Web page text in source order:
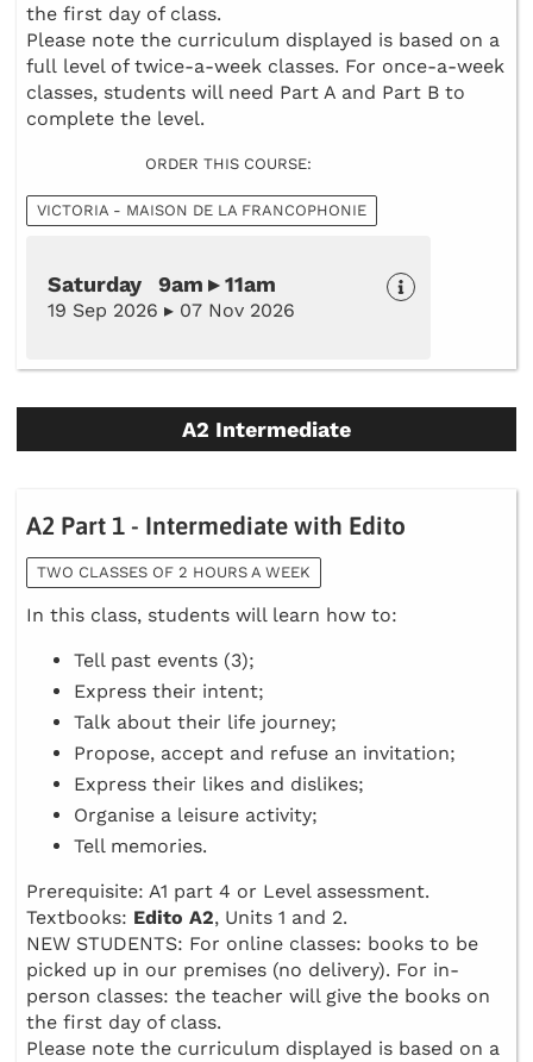
the first day of class.
Please note the curriculum displayed is based on a
full level of twice-a-week classes. For once-a-week
classes, students will need Part A and Part B to
complete the level.
ORDER THIS COURSE:
VICTORIA - MAISON DE LA FRANCOPHONIE
Saturday 9am ▸ 11am
19 Sep 2026 ▸ 07 Nov 2026
A2 Intermediate
A2 Part 1 - Intermediate with Edito
TWO CLASSES OF 2 HOURS A WEEK
In this class, students will learn how to:
Tell past events (3);
Express their intent;
Talk about their life journey;
Propose, accept and refuse an invitation;
Express their likes and dislikes;
Organise a leisure activity;
Tell memories.
Prerequisite: A1 part 4 or Level assessment.
Textbooks: Edito A2, Units 1 and 2.
NEW STUDENTS: For online classes: books to be
picked up in our premises (no delivery). For in-
person classes: the teacher will give the books on
the first day of class.
Please note the curriculum displayed is based on a